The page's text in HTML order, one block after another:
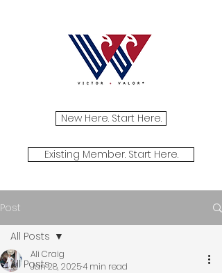
New Here. Start Here.
Existing Member. Start Here.
Post
All Posts
All Posts
Ali Craig
Jan 28, 20254 min read